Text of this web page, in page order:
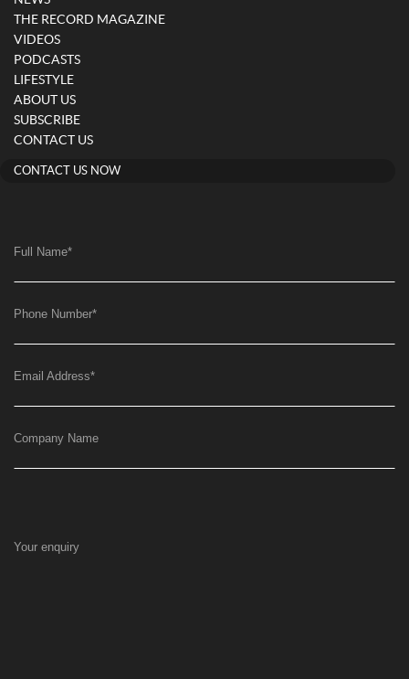
THE RECORD MAGAZINE
VIDEOS
PODCASTS
LIFESTYLE
ABOUT US
SUBSCRIBE
CONTACT US
CONTACT US NOW
Full Name*
Phone Number*
Email Address*
Company Name
Your enquiry